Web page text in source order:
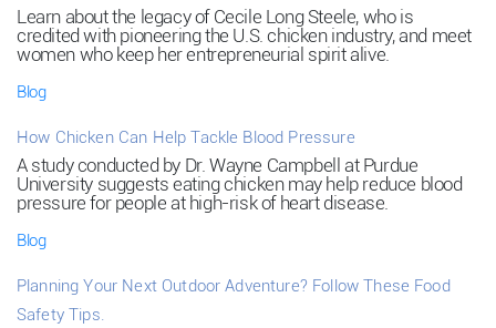
Learn about the legacy of Cecile Long Steele, who is
credited with pioneering the U.S. chicken industry, and meet
women who keep her entrepreneurial spirit alive.
Blog
How Chicken Can Help Tackle Blood Pressure
A study conducted by Dr. Wayne Campbell at Purdue
University suggests eating chicken may help reduce blood
pressure for people at high-risk of heart disease.
Blog
Planning Your Next Outdoor Adventure? Follow These Food
Safety Tips.